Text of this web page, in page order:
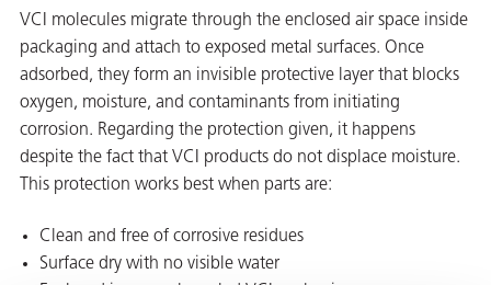
VCI molecules migrate through the enclosed air space inside
packaging and attach to exposed metal surfaces. Once
adsorbed, they form an invisible protective layer that blocks
oxygen, moisture, and contaminants from initiating
corrosion. Regarding the protection given, it happens
despite the fact that VCI products do not displace moisture.
This protection works best when parts are:
Clean and free of corrosive residues
Surface dry with no visible water